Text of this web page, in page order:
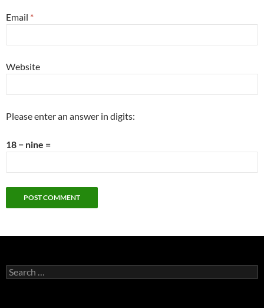
Email *
Website
Please enter an answer in digits:
18 − nine =
Search
for: